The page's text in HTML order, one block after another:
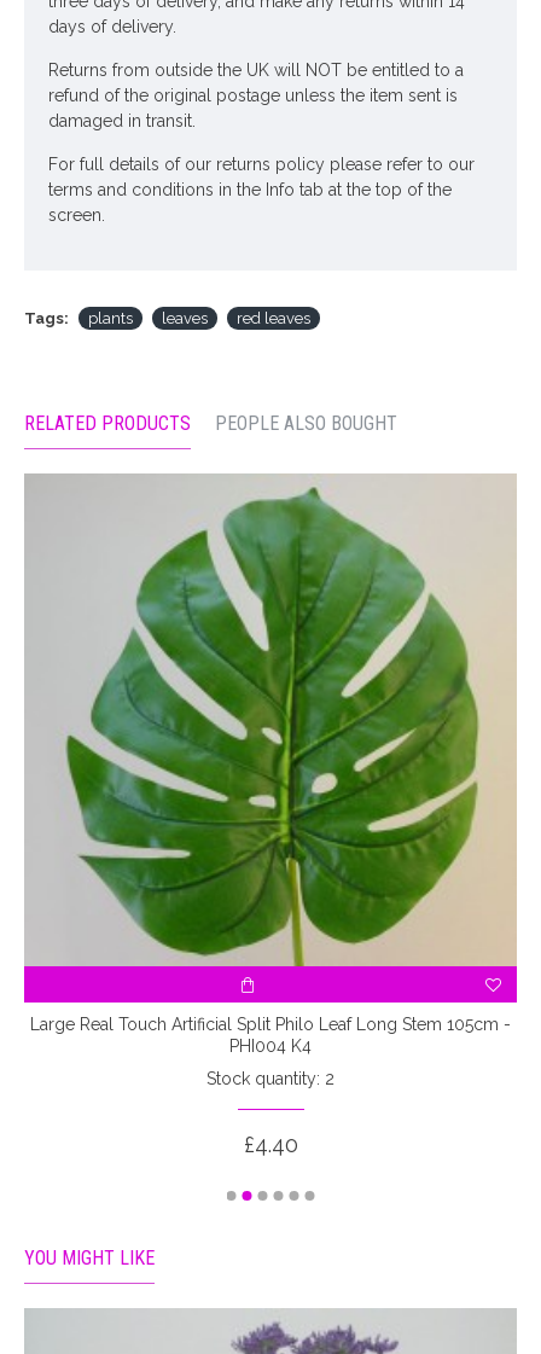
days of delivery.
Returns from outside the UK will NOT be entitled to a
refund of the original postage unless the item sent is
damaged in transit.
For full details of our returns policy please refer to our
terms and conditions in the Info tab at the top of the
screen.
Tags: plants leaves red leaves
RELATED PRODUCTS PEOPLE ALSO BOUGHT
Large Real Touch Artificial Split Philo Leaf Long Stem 105cm -
PHI004 K4
Stock quantity: 2
£4.40
YOU MIGHT LIKE